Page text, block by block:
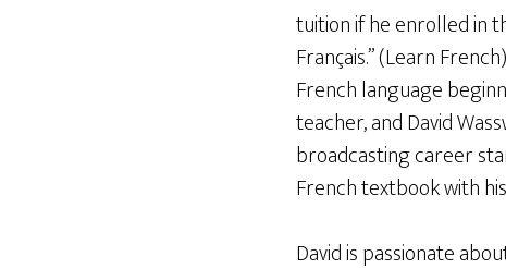
tuition if he enrolled in
Français.” (Learn
French language
teacher, and David
broadcasting career
French textbook with
David is passionate